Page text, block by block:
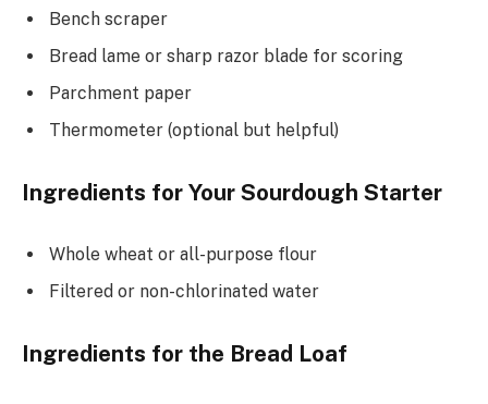
Bench scraper
Bread lame or sharp razor blade for scoring
Parchment paper
Thermometer (optional but helpful)
Ingredients for Your Sourdough Starter
Whole wheat or all-purpose flour
Filtered or non-chlorinated water
Ingredients for the Bread Loaf